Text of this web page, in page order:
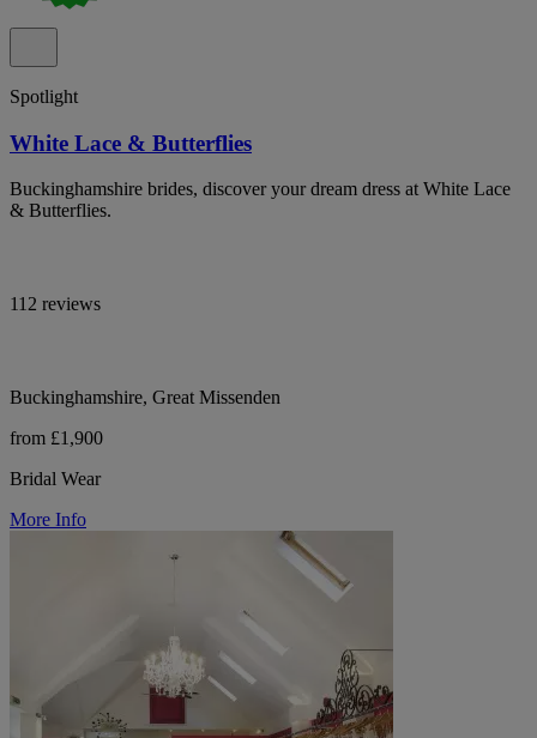
Spotlight
White Lace & Butterflies
Buckinghamshire brides, discover your dream dress at White Lace
& Butterflies.
112 reviews
Buckinghamshire, Great Missenden
from £1,900
Bridal Wear
More Info